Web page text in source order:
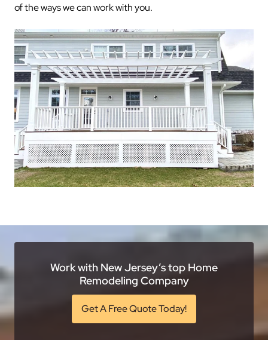
of the ways we can work with you.
Work with New Jersey’s top Home
Remodeling Company
Get A Free Quote Today!